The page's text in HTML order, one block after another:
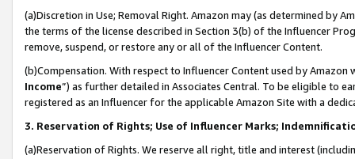
(a)Discretion in Use; Removal Right. Amazon may (as determined by
the terms of the license described in Section 3(b) of the Influencer
remove, suspend, or restore any or all of the Influencer Content.
(b)Compensation. With respect to Influencer Content used by
Income”) as further detailed in Associates Central. To be eligible to
registered as an Influencer for the applicable Amazon Site with a
3. Reservation of Rights; Use of Influencer Marks;
(a)Reservation of Rights. We reserve all right, title and interest